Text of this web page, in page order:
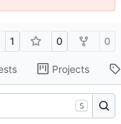
1 0 0
Projects
S